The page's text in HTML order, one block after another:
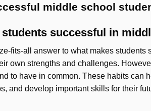
middle school
students successful in
fits-all answer to what makes
own strengths and challenges.
to have in common. These habits can
and develop important skills for their